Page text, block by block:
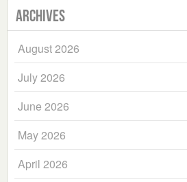
Archives
August 2026
July 2026
June 2026
May 2026
April 2026